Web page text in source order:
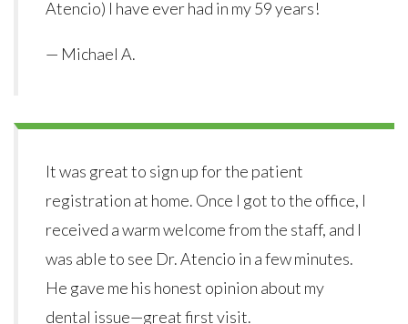
Atencio) I have ever had in my 59 years!
— Michael A.
It was great to sign up for the patient
registration at home. Once I got to the office, I
received a warm welcome from the staff, and I
was able to see Dr. Atencio in a few minutes.
He gave me his honest opinion about my
dental issue—great first visit.